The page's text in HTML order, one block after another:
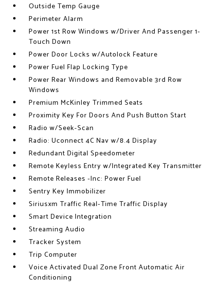
Outside Temp Gauge
Perimeter Alarm
Power 1st Row Windows w/Driver And Passenger 1-
Touch Down
Power Door Locks w/Autolock Feature
Power Fuel Flap Locking Type
Power Rear Windows and Removable 3rd Row
Windows
Premium McKinley Trimmed Seats
Proximity Key For Doors And Push Button Start
Radio w/Seek-Scan
Radio: Uconnect 4C Nav w/8.4 Display
Redundant Digital Speedometer
Remote Keyless Entry w/Integrated Key Transmitter
Remote Releases -Inc: Power Fuel
Sentry Key Immobilizer
Siriusxm Traffic Real-Time Traffic Display
Smart Device Integration
Streaming Audio
Tracker System
Trip Computer
Voice Activated Dual Zone Front Automatic Air
Conditioning